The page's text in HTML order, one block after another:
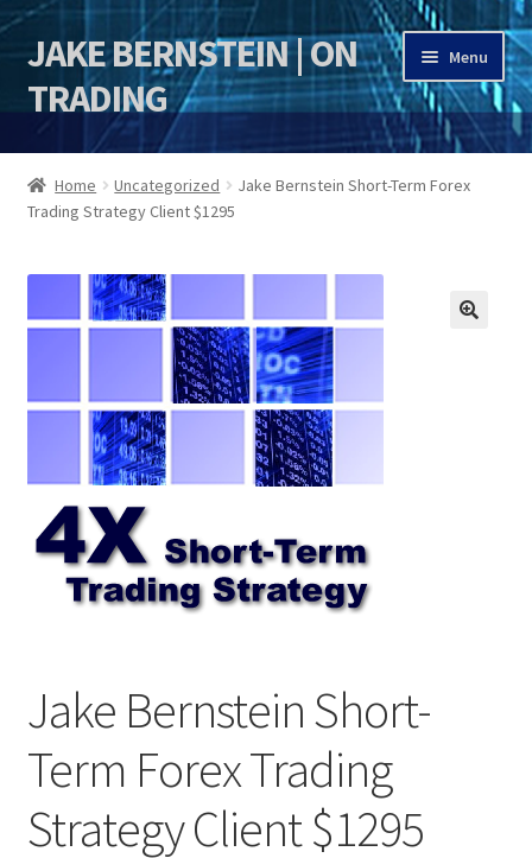
Skip
to
navigation
Skip
to
content
JAKE BERNSTEIN | ON
TRADING
Menu
HOME
DSI | DSIE
Jake Bernstein Mentorship Program
Home Uncategorized
Jake Bernstein Short-Term Forex
Trading Strategy Client $1295
Jake Bernstein Short-
Term Forex Trading
Strategy Client $1295